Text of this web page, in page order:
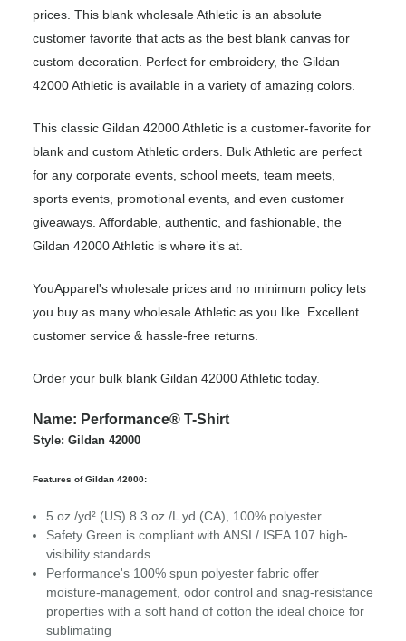
prices. This blank wholesale Athletic is an absolute
customer favorite that acts as the best blank canvas for
custom decoration. Perfect for embroidery, the Gildan
42000 Athletic is available in a variety of amazing colors.
This classic Gildan 42000 Athletic is a customer-favorite for
blank and custom Athletic orders. Bulk Athletic are perfect
for any corporate events, school meets, team meets,
sports events, promotional events, and even customer
giveaways. Affordable, authentic, and fashionable, the
Gildan 42000 Athletic is where it’s at.
YouApparel's wholesale prices and no minimum policy lets
you buy as many wholesale Athletic as you like. Excellent
customer service & hassle-free returns.
Order your bulk blank Gildan 42000 Athletic today.
Name: Performance® T-Shirt
Style: Gildan 42000
Features of Gildan 42000:
5 oz./yd² (US) 8.3 oz./L yd (CA), 100% polyester
Safety Green is compliant with ANSI / ISEA 107 high-
visibility standards
Performance's 100% spun polyester fabric offer
moisture-management, odor control and snag-resistance
properties with a soft hand of cotton the ideal choice for
sublimating